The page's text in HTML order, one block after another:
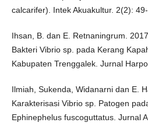
calcarifer). Intek Akuakultur. 2(2):
Ihsan, B. dan E. Retnaningrum.
Bakteri Vibrio sp. pada Kerang
Kabupaten Trenggalek. Jurnal
Ilmiah, Sukenda, Widanarni dan E.
Karakterisasi Vibrio sp. Patogen
Ephinephelus fuscoguttatus. Jurnal